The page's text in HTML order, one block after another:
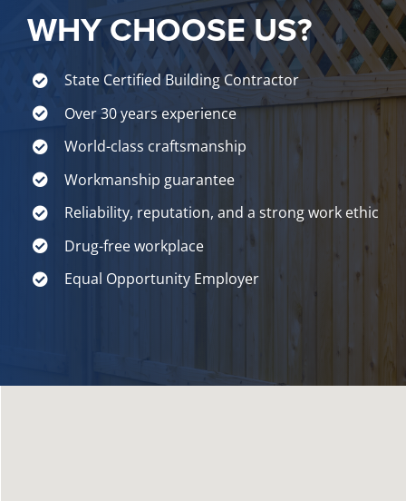
WHY CHOOSE US?
State Certified Building Contractor
Over 30 years experience
World-class craftsmanship
Workmanship guarantee
Reliability, reputation, and a strong work ethic
Drug-free workplace
Equal Opportunity Employer